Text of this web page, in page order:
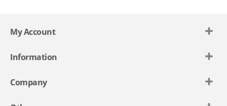
My Account
Information
Company